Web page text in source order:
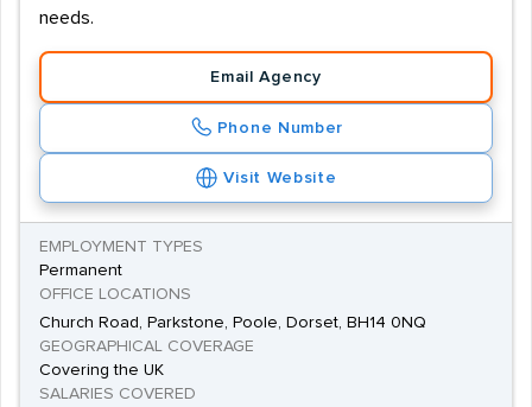
needs.
Email Agency
Phone Number
Visit Website
EMPLOYMENT TYPES
Permanent
OFFICE LOCATIONS
Church Road, Parkstone, Poole, Dorset, BH14 0NQ
GEOGRAPHICAL COVERAGE
Covering the UK
SALARIES COVERED